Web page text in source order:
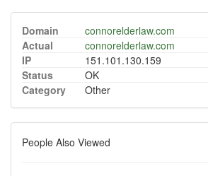
Domain
connorelderlaw.com
Actual
connorelderlaw.com
IP
151.101.130.159
Status
OK
Category
Other
People Also Viewed